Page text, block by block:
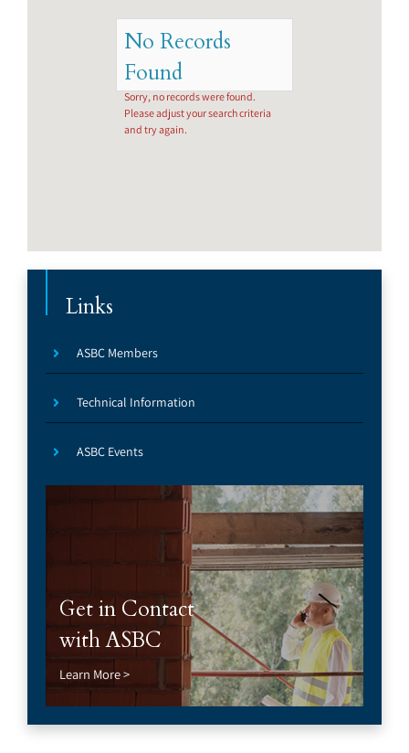
No Records
Found
Sorry, no records were found.
Please adjust your search criteria
and try again.
Links
ASBC Members
Technical Information
ASBC Events
Get in Contact
with ASBC
Learn More >